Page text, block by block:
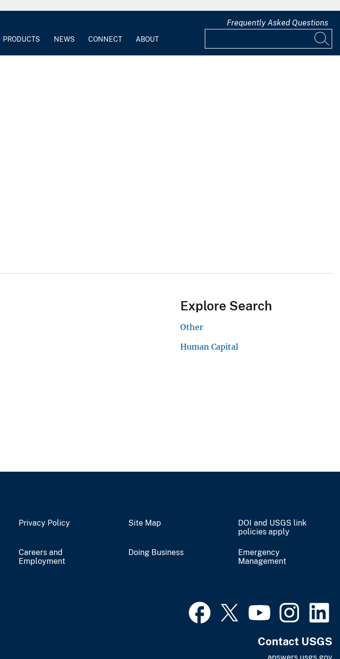
PRODUCTS NEWS CONNECT ABOUT
Frequently Asked Questions
Explore Search
Other
Human Capital
Privacy Policy Site Map
DOI and USGS link
policies apply
Careers and
Employment
Doing Business
Emergency
Management
Contact USGS